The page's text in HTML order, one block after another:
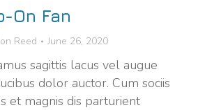
On Fan
Reed June 26, 2020
sagittis lacus vel augue
dolor auctor. Cum sociis
et magnis dis parturient